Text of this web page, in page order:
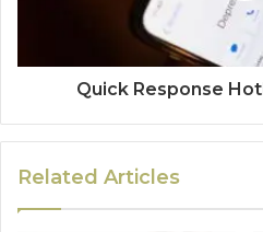
Quick Response
Related Articles